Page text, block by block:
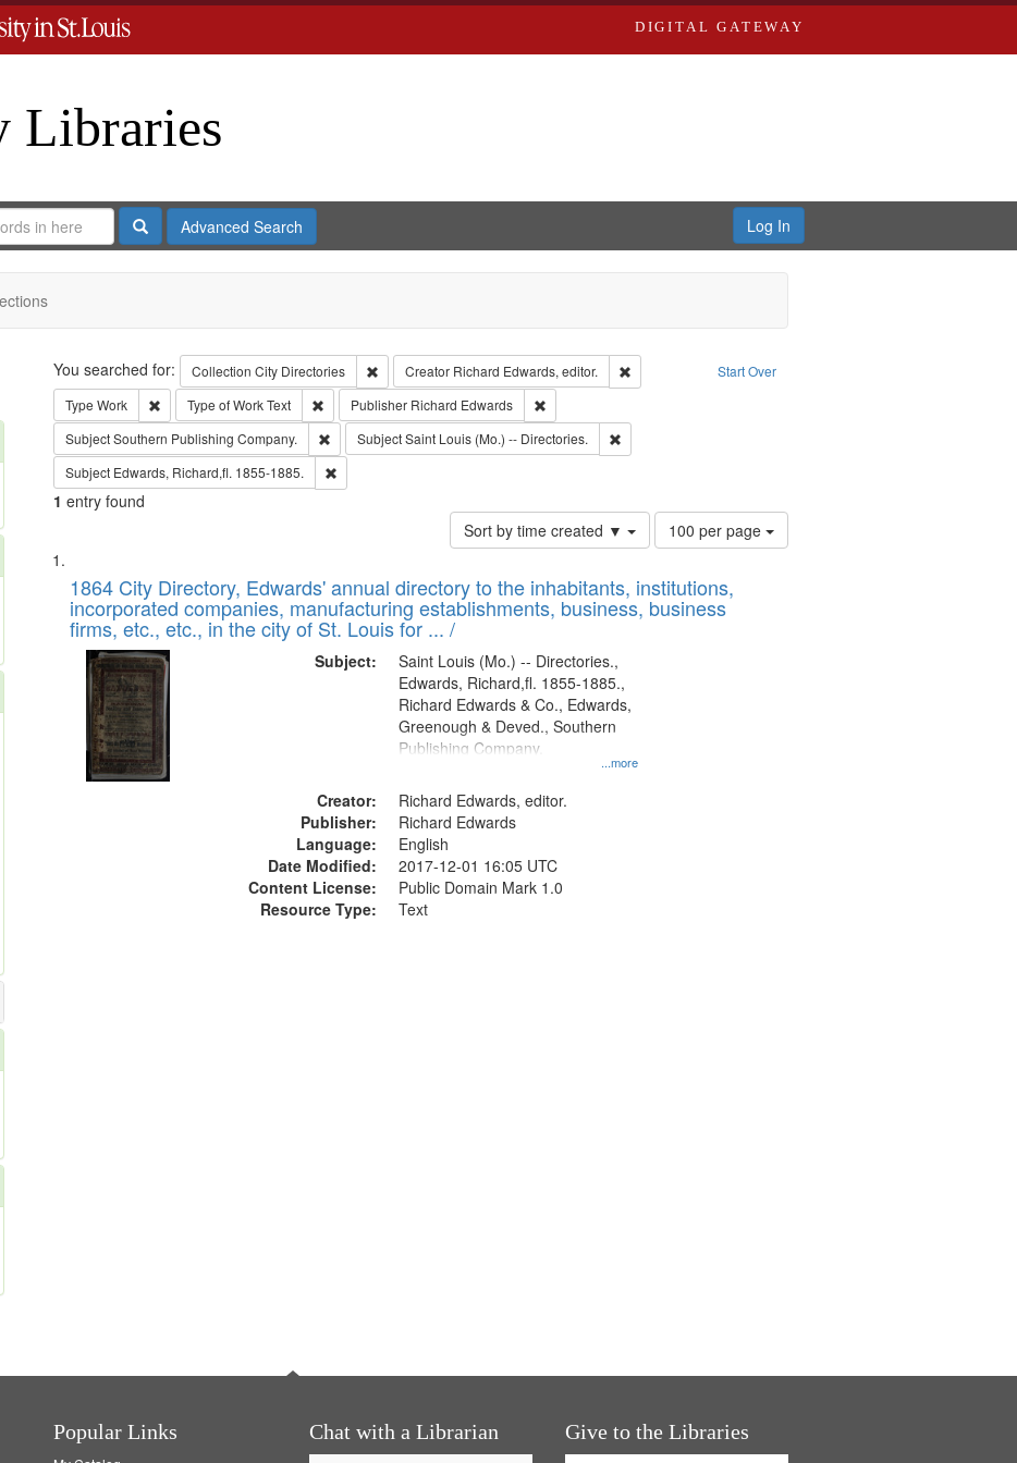
DIGITAL GATEWAY
Libraries
SearchAdvanced Search Log In
Search Start Over
You searched for: Collection City Directories Remove constraint Collection: City Directories
Creator Richard Edwards, editor.
Remove constraint Creator: Richard Edwards, editor.
Type Work Remove constraint Type: Work
Type of WorkText Remove constraint Type of Work: Text
Publisher Richard Edwards
Remove constraint Publisher: Richard Edwards
SubjectSouthern Publishing Company. Remove constraint Subject: Southern Publishing Company.
SubjectSaint Louis (Mo.) -- Directories.
Remove constraint Subject: Saint Louis (Mo.) -- Directories.
Subject Edwards, Richard,fl. 1855-1885. Remove constraint Subject: Edwards, Richard,fl. 1855-1885.
1 entry found
Sort by time created ▼
Number
of
to
display
100 per page
Search
Results
List
of
files
deposited
Digital
Gateway
that
match
1864 City Directory, Edwards' annual directory to the inhabitants, institutions,
incorporated companies, manufacturing establishments, business, business
firms, etc., etc., in the city of St. Louis for ... /
Subject:
...more
Saint Louis (Mo.) -- Directories.,
Edwards, Richard,fl. 1855-1885.,
Richard Edwards & Co., Edwards,
Greenough & Deved., Southern
Publishing Company.
Creator:
Richard Edwards, editor.
Publisher:
Richard Edwards
Language:
English
Date Modified:
2017-12-01 16:05 UTC
Content License:
Public Domain Mark 1.0
Resource Type:
Text
Popular Links Chat with a Librarian Give to the Libraries